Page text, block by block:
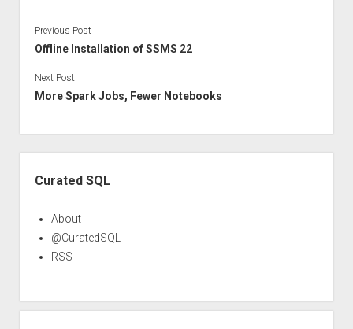
Previous Post
Offline Installation of SSMS 22
Next Post
More Spark Jobs, Fewer Notebooks
Curated SQL
About
@CuratedSQL
RSS